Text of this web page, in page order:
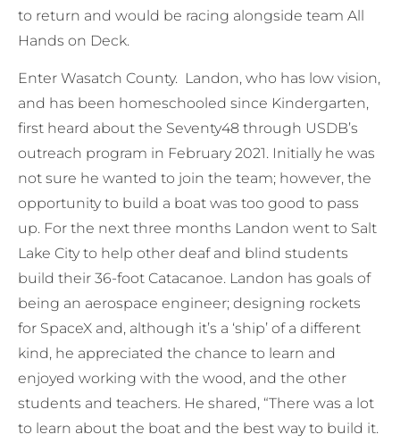
to return and would be racing alongside team All
Hands on Deck.
Enter Wasatch County. Landon, who has low vision,
and has been homeschooled since Kindergarten,
first heard about the Seventy48 through USDB’s
outreach program in February 2021. Initially he was
not sure he wanted to join the team; however, the
opportunity to build a boat was too good to pass
up. For the next three months Landon went to Salt
Lake City to help other deaf and blind students
build their 36-foot Catacanoe. Landon has goals of
being an aerospace engineer; designing rockets
for SpaceX and, although it’s a ‘ship’ of a different
kind, he appreciated the chance to learn and
enjoyed working with the wood, and the other
students and teachers. He shared, “There was a lot
to learn about the boat and the best way to build it.